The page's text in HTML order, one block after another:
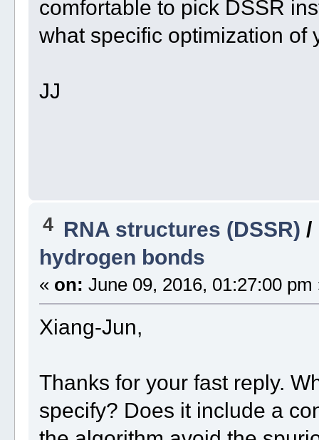
comfortable to pick DSSR
what specific optimization of
JJ
4 RNA structures (DSSR) /
hydrogen bonds
« on: June 09, 2016, 01:27:00 pm
Xiang-Jun,
Thanks for your fast reply.
specify? Does it include a